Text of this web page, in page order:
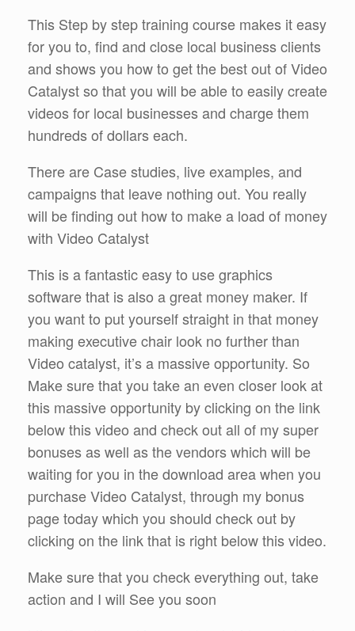
This Step by step training course makes it easy
for you to, find and close local business clients
and shows you how to get the best out of Video
Catalyst so that you will be able to easily create
videos for local businesses and charge them
hundreds of dollars each.
There are Case studies, live examples, and
campaigns that leave nothing out. You really
will be finding out how to make a load of money
with Video Catalyst
This is a fantastic easy to use graphics
software that is also a great money maker. If
you want to put yourself straight in that money
making executive chair look no further than
Video catalyst, it’s a massive opportunity. So
Make sure that you take an even closer look at
this massive opportunity by clicking on the link
below this video and check out all of my super
bonuses as well as the vendors which will be
waiting for you in the download area when you
purchase Video Catalyst, through my bonus
page today which you should check out by
clicking on the link that is right below this video.
Make sure that you check everything out, take
action and I will See you soon